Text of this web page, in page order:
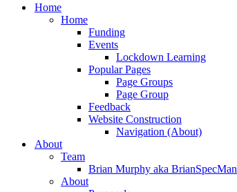
search
Menu
Home
Home
Funding
Events
Lockdown Learning
Popular Pages
Page Groups
Page Group
Feedback
Website Construction
Navigation (About)
About
Team
Brian Murphy aka BrianSpecMan
About